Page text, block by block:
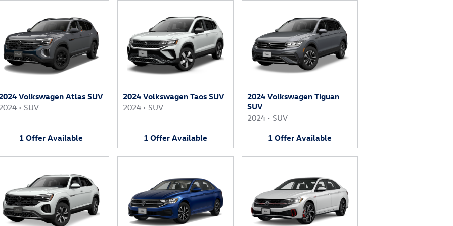
Volkswagen Atlas SUV
• SUV
1 Offer Available
2024 Volkswagen Taos SUV
2024 • SUV
1 Offer Available
2024 Volkswagen Tiguan
SUV
2024 • SUV
1 Offer Available